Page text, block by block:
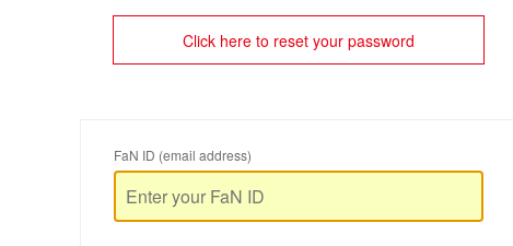
Click here to reset your password
FaN ID (email address)